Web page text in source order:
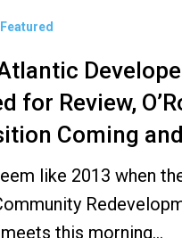
Featured
for Review,
Coming
like 2013 when
this morning…